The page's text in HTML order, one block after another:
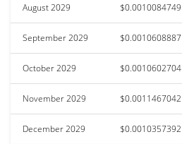
August 2029 $0.0010084749
September 2029 $0.0010608887
October 2029 $0.0010602704
November 2029 $0.0011467042
December 2029 $0.0010357392